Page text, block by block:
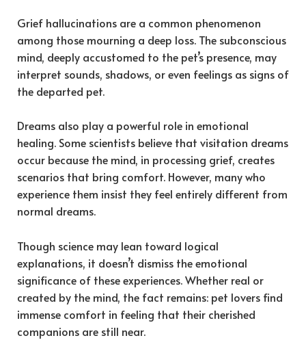
Grief hallucinations are a common phenomenon
among those mourning a deep loss. The subconscious
mind, deeply accustomed to the pet’s presence, may
interpret sounds, shadows, or even feelings as signs of
the departed pet.
Dreams also play a powerful role in emotional
healing. Some scientists believe that visitation dreams
occur because the mind, in processing grief, creates
scenarios that bring comfort. However, many who
experience them insist they feel entirely different from
normal dreams.
Though science may lean toward logical
explanations, it doesn’t dismiss the emotional
significance of these experiences. Whether real or
created by the mind, the fact remains: pet lovers find
immense comfort in feeling that their cherished
companions are still near.